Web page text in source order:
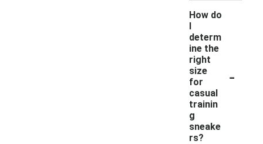
How do
I
determ
ine the
right
size
for
casual
trainin
g
sneake
rs?
-